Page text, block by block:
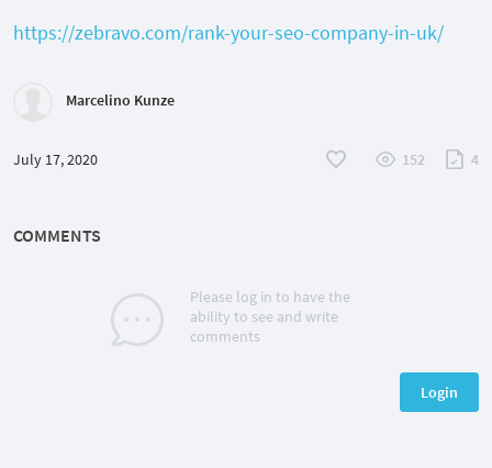
https://zebravo.com/rank-your-seo-company-in-uk/
Marcelino Kunze
July 17, 2020 152 4
COMMENTS
Please log in to have the
ability to see and write
comments
Login